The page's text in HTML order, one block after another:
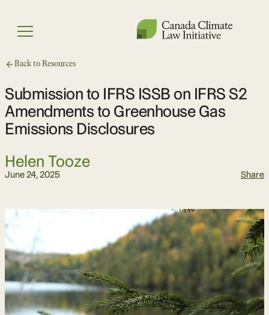
content
Menu
Back to Resources
Submission to IFRS ISSB on IFRS S2
Amendments to Greenhouse Gas
Emissions Disclosures
Helen Tooze
June 24, 2025 Share